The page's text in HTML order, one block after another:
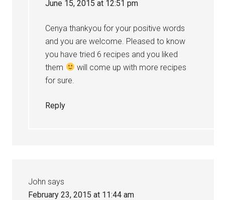
June 15, 2015 at 12:51 pm
Cenya thankyou for your positive words
and you are welcome. Pleased to know
you have tried 6 recipes and you liked
them
will come up with more recipes
for sure.
Reply
John says
February 23, 2015 at 11:44 am